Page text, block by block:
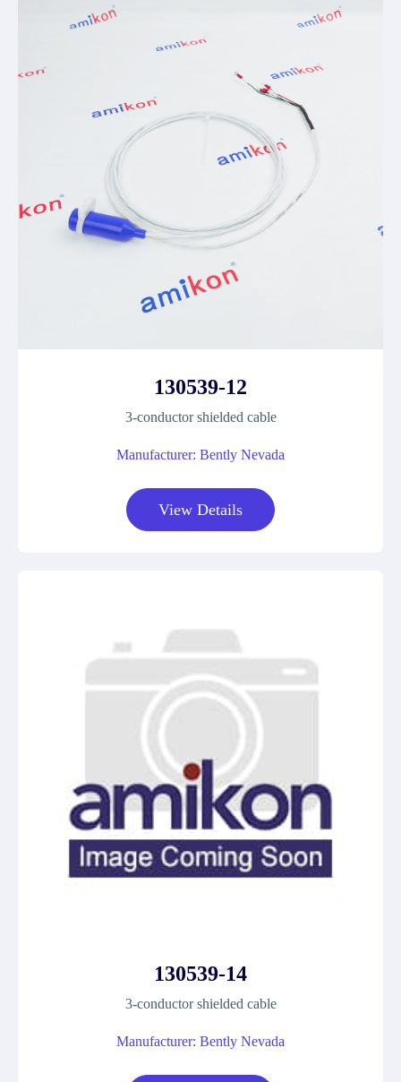
130539-12
3-conductor shielded cable
Manufacturer: Bently Nevada
View Details
130539-14
3-conductor shielded cable
Manufacturer: Bently Nevada